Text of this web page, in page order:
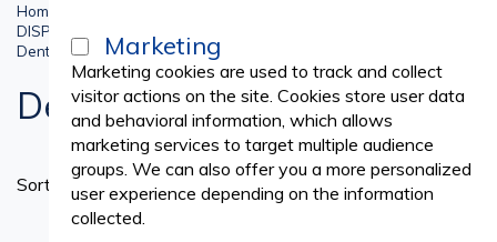
Home
DISPOSABLE NONWOVEN DENTAL SUPPLIES
Dental Gowns and Overalls
Dental Gowns and Overalls
Sort By
Set
Marketing
Marketing cookies are used to track and collect
visitor actions on the site. Cookies store user data
and behavioral information, which allows
marketing services to target multiple audience
groups. We can also offer you a more personalized
user experience depending on the information
collected.